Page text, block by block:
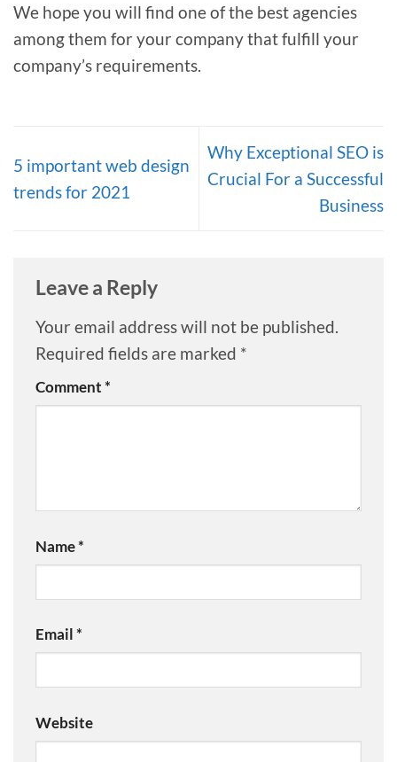
We hope you will find one of the best agencies
among them for your company that fulfill your
company’s requirements.
5 important web design
trends for 2021
Why Exceptional SEO is
Crucial For a Successful
Business
Leave a Reply
Your email address will not be published.
Required fields are marked *
Comment*
Name*
Email*
Website